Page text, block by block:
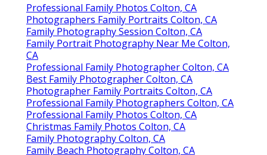
Professional Family Photos Colton, CA
Photographers Family Portraits Colton, CA
Family Photography Session Colton, CA
Family Portrait Photography Near Me Colton,
CA
Professional Family Photographer Colton, CA
Best Family Photographer Colton, CA
Photographer Family Portraits Colton, CA
Professional Family Photographers Colton, CA
Professional Family Photos Colton, CA
Christmas Family Photos Colton, CA
Family Photography Colton, CA
Family Beach Photography Colton, CA